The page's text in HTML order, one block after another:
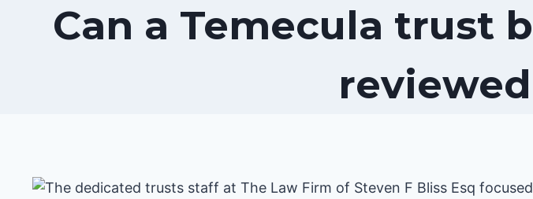
Can a Temecula trust